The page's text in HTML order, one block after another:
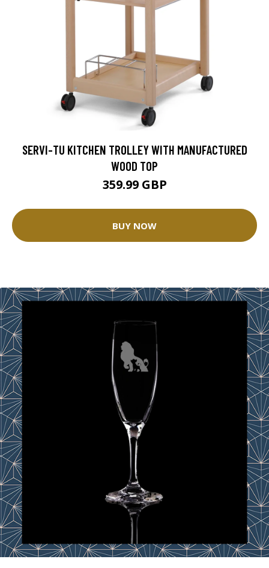
SERVI-TU KITCHEN TROLLEY WITH MANUFACTURED
WOOD TOP
359.99 GBP
BUY NOW